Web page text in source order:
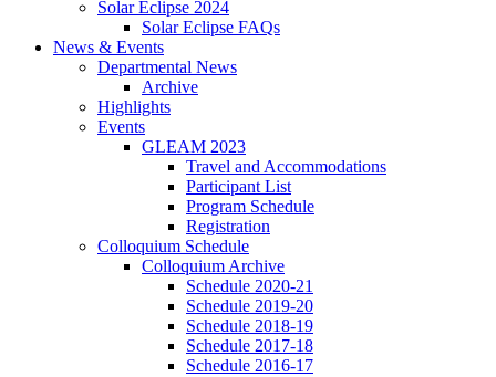
Solar Eclipse 2024
Solar Eclipse FAQs
News & Events
Departmental News
Archive
Highlights
Events
GLEAM 2023
Travel and Accommodations
Participant List
Program Schedule
Registration
Colloquium Schedule
Colloquium Archive
Schedule 2020-21
Schedule 2019-20
Schedule 2018-19
Schedule 2017-18
Schedule 2016-17